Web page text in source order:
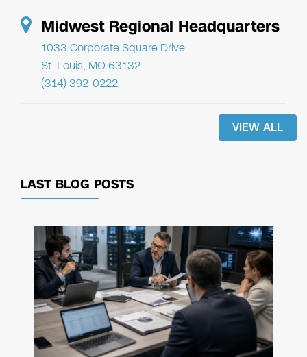
Midwest Regional Headquarters
1033 Corporate Square Drive
St. Louis, MO 63132
(314) 392-0222
VIEW ALL
LAST BLOG POSTS